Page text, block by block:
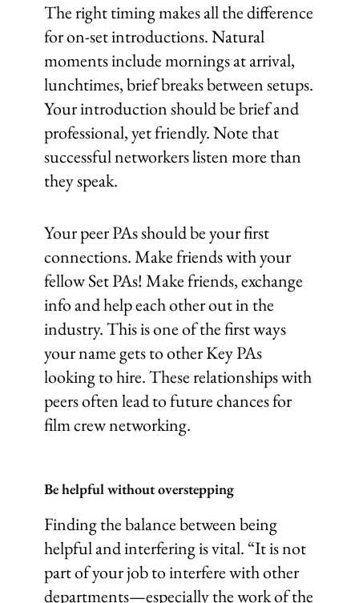
The right timing makes all the difference
for on-set introductions. Natural
moments include mornings at arrival,
lunchtimes, brief breaks between setups.
Your introduction should be brief and
professional, yet friendly. Note that
successful networkers listen more than
they speak.
Your peer PAs should be your first
connections. Make friends with your
fellow Set PAs! Make friends, exchange
info and help each other out in the
industry. This is one of the first ways
your name gets to other Key PAs
looking to hire. These relationships with
peers often lead to future chances for
film crew networking.
Be helpful without overstepping
Finding the balance between being
helpful and interfering is vital. “It is not
part of your job to interfere with other
departments—especially the work of the